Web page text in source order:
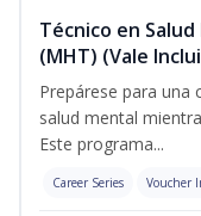
Técnico en
(MHT) (Vale
Prepárese para
salud mental
Este programa...
Career Series Voucher